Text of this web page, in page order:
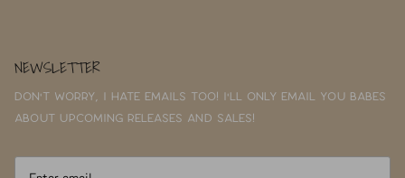
NEWSLETTER
Don't worry, I hate emails too! I'll only email you babes
about upcoming releases and sales!